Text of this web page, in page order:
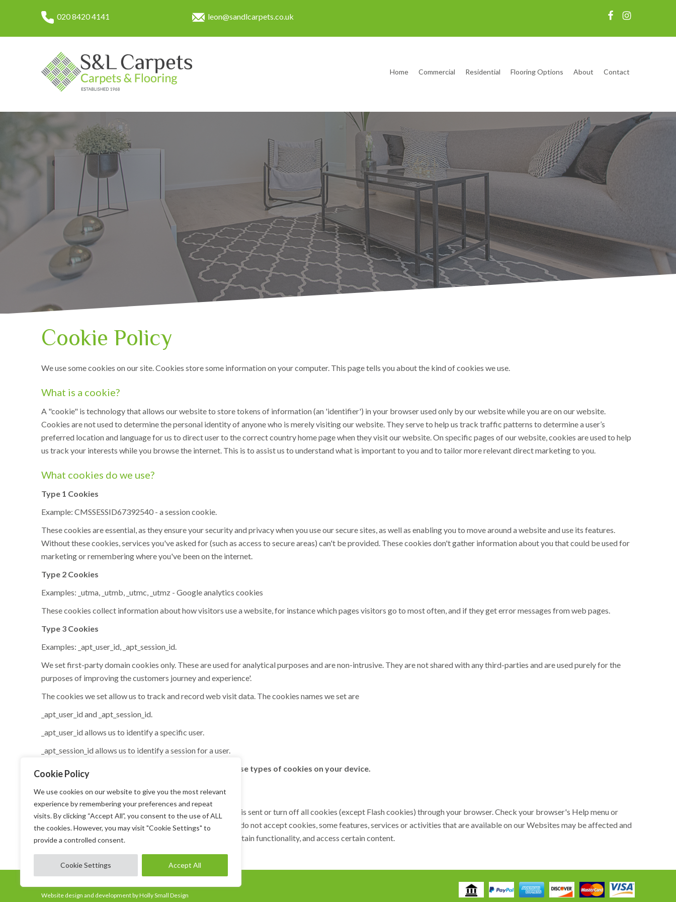
Cookie Policy
We use cookies on our website to give you the most relevant
experience by remembering your preferences and repeat
visits. By clicking “Accept All”, you consent to the use of ALL
the cookies. However, you may visit "Cookie Settings" to
provide a controlled consent.
Cookie Settings Accept All
020 8420 4141 leon@sandlcarpets.co.uk
Home Commercial Residential Flooring Options About Contact
Cookie Policy
We use some cookies on our site. Cookies store some information on your computer. This page tells you about the kind of cookies we use.
What is a cookie?
A "cookie" is technology that allows our website to store tokens of information (an 'identifier') in your browser used only by our website while you are on our website.
Cookies are not used to determine the personal identity of anyone who is merely visiting our website. They serve to help us track traffic patterns to determine a user’s
preferred location and language for us to direct user to the correct country home page when they visit our website. On specific pages of our website, cookies are used to help
us track your interests while you browse the internet. This is to assist us to understand what is important to you and to tailor more relevant direct marketing to you.
What cookies do we use?
Type 1 Cookies
Example: CMSSESSID67392540 - a session cookie.
These cookies are essential, as they ensure your security and privacy when you use our secure sites, as well as enabling you to move around a website and use its features.
Without these cookies, services you've asked for (such as access to secure areas) can't be provided. These cookies don't gather information about you that could be used for
marketing or remembering where you've been on the internet.
Type 2 Cookies
Examples: _utma, _utmb, _utmc, _utmz - Google analytics cookies
These cookies collect information about how visitors use a website, for instance which pages visitors go to most often, and if they get error messages from web pages.
Type 3 Cookies
Examples: _apt_user_id, _apt_session_id.
We set first-party domain cookies only. These are used for analytical purposes and are non-intrusive. They are not shared with any third-parties and are used purely for the
purposes of improving the customers journey and experience'.
The cookies we set allow us to track and record web visit data. The cookies names we set are
_apt_user_id and _apt_session_id.
_apt_user_id allows us to identify a specific user.
_apt_session_id allows us to identify a session for a user.
By using our website, you agree that we can place these types of cookies on your device.
How do I disable cookies?
You can set your computer to warn you each time a cookie is sent or turn off all cookies (except Flash cookies) through your browser. Check your browser's Help menu or
your built-in mobile device settings to find out how. If you do not accept cookies, some features, services or activities that are available on our Websites may be affected and
you may be unable to perform certain transactions, use certain functionality, and access certain content.
Website design and development by Holly Small Design